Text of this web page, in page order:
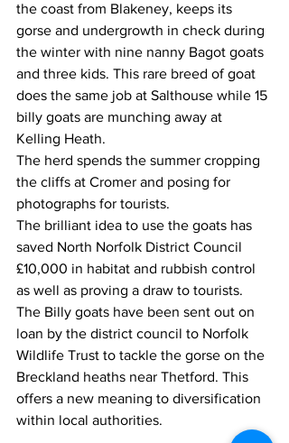
the coast from Blakeney, keeps its
gorse and undergrowth in check during
the winter with nine nanny Bagot goats
and three kids. This rare breed of goat
does the same job at Salthouse while 15
billy goats are munching away at
Kelling Heath.
The herd spends the summer cropping
the cliffs at Cromer and posing for
photographs for tourists.
The brilliant idea to use the goats has
saved North Norfolk District Council
£10,000 in habitat and rubbish control
as well as proving a draw to tourists.
The Billy goats have been sent out on
loan by the district council to Norfolk
Wildlife Trust to tackle the gorse on the
Breckland heaths near Thetford. This
offers a new meaning to diversification
within local authorities.